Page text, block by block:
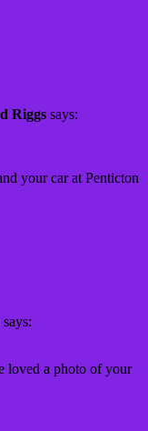
Riggs says:
your car at Penticton
says:
loved a photo of your